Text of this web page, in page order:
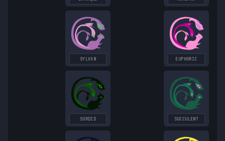
SYLVAN EUPHORIC
SORDID SUCCULENT